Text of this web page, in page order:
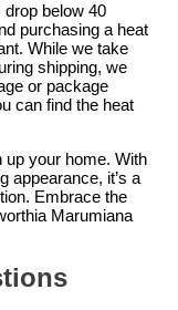
below 40
purchasing a heat
While we take
shipping, we
or package
can find the heat
up your home. With
appearance, it’s a
Embrace the
Marumiana